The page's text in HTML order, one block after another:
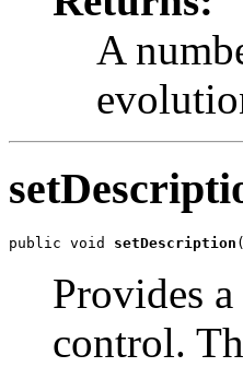
A
public void setDescription (
Provides
control.